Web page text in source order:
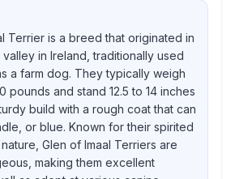
Terrier is a breed that originated in
valley in Ireland, traditionally used
a farm dog. They typically weigh
pounds and stand 12.5 to 14 inches
build with a rough coat that can
or blue. Known for their spirited
Glen of Imaal Terriers are
making them excellent